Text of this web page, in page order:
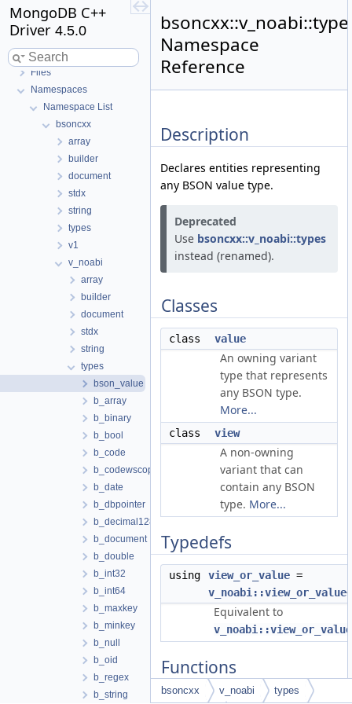
MongoDB C++
Driver 4.5.0
MongoDB C++ Driver
Files
Namespaces
Namespace List
bsoncxx
array
builder
document
stdx
string
types
v1
v_noabi
array
builder
document
stdx
string
types
bson_value
b_array
b_binary
b_bool
b_code
b_codewscope
b_date
b_dbpointer
b_decimal128
b_document
b_double
b_int32
b_int64
b_maxkey
b_minkey
b_null
b_oid
b_regex
b_string
Namespace
Reference
Description
Declares entities representing
any BSON value type.
Deprecated
Use bsoncxx::v_noabi::types
instead (renamed).
Classes
class value
An owning variant
type that represents
any BSON type.
More...
class view
A non-owning
variant that can
contain any BSON
type. More...
Typedefs
using view_or_value =
v_noabi::view_or_value<
Equivalent to
v_noabi::view_or_value
Functions
bsoncxx v_noabi types